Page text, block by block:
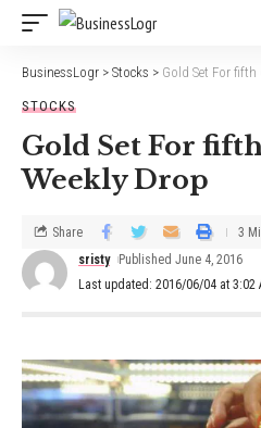
BusinessLogr > Stocks > Gold Set For fifth
STOCKS
Gold Set For
Weekly Drop
Last updated: 2016/06/04 at 3:02
sristy Published June 4, 2016
Share 3